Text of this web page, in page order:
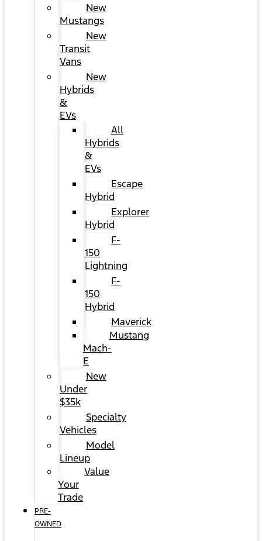
New
Mustangs
New
Transit
Vans
New
Hybrids
&
EVs
All
Hybrids
&
EVs
Escape
Hybrid
Explorer
Hybrid
F-
150
Lightning
F-
150
Hybrid
Maverick
Mustang
Mach-
E
New
Under
$35k
Specialty
Vehicles
Model
Lineup
Value
Your
Trade
PRE-
OWNED